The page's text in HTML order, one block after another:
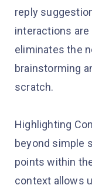
reply
interactions
eliminates the
brainstorming
scratch.
Highlighting
beyond simple
points within
context allows